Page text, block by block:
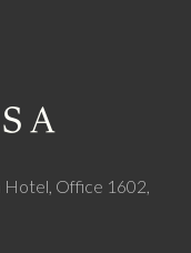
Hotel, Office 1602,